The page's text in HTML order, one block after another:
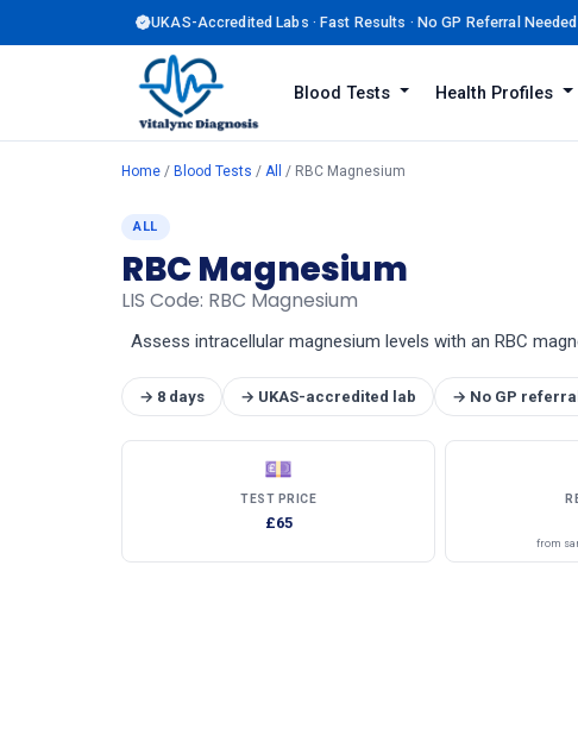
UKAS-Accredited Labs · Fast Results · No GP Referral Needed
Blood Tests Health Profiles
Home / Blood Tests / All / RBC Magnesium
ALL
RBC Magnesium
LIS Code: RBC Magnesium
Assess intracellular magnesium levels with an RBC
→ 8 days → UKAS-accredited lab → No GP
💷
TEST PRICE
£65
from